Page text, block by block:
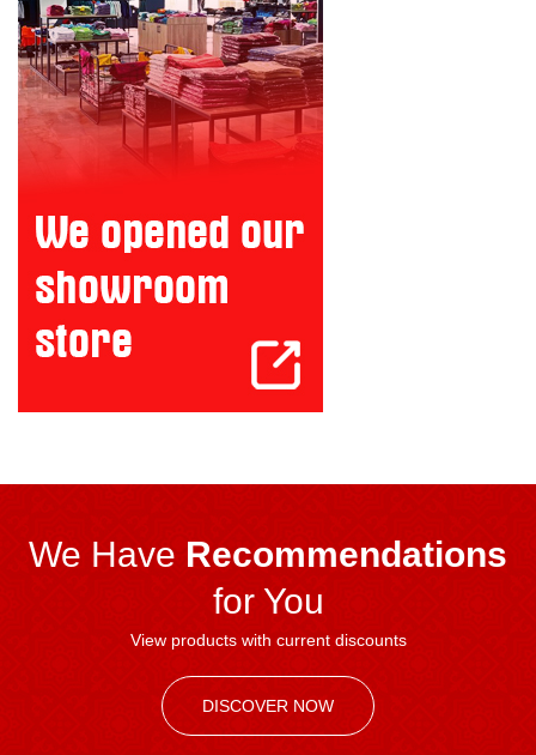
We Have Recommendations
for You
View products with current discounts
DISCOVER NOW